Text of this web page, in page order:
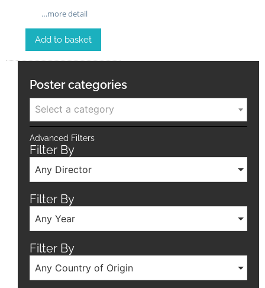
…more detail
Add to basket
Poster categories
Select a category
Advanced Filters
Filter By
Any Director
Filter By
Any Year
Filter By
Any Country of Origin